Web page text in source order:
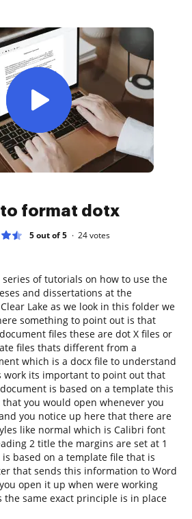
to format dotx
5 out of 5 24votes
of tutorials on how to use the
and dissertations at the
Lake as we look in this folder we
something to point out is that
files these are dot X files or
files thats different from a
which is a docx file to understand
work its important to point out that
is based on a template this
you would open whenever you
you notice up here that there are
like normal which is Calibri font
2 title the margins are set at 1
based on a template file that is
that sends this information to Word
open it up when were working
same exact principle is in place